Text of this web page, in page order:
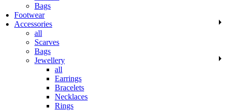
Bags
Footwear
Accessories
all
Scarves
Bags
Jewellery
all
Earrings
Bracelets
Necklaces
Rings